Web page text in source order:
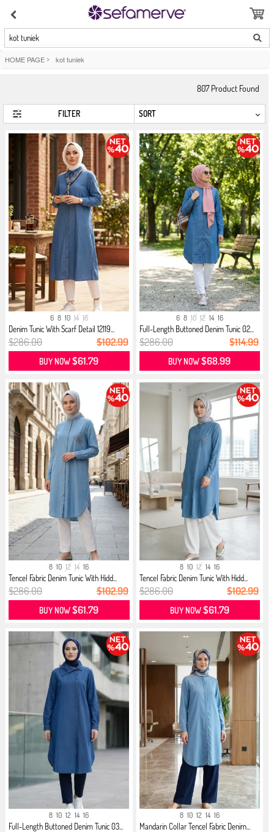
kot tuniek
HOME PAGE > kot tuniek
807Product Found
FILTER
6 8 10 14 16
Denim Tunic With Scarf Detail 12119...
$286.00 $102.99
BUY NOW$61.79
6 8 10 12 14 16
Full-Length Buttoned Denim Tunic 02...
$286.00 $114.99
BUY NOW$68.99
8 10 12 14 16
Tencel Fabric Denim Tunic With Hidd...
$286.00 $102.99
BUY NOW$61.79
8 10 12 14 16
Tencel Fabric Denim Tunic With Hidd...
$286.00 $102.99
BUY NOW$61.79
8 10 12 14 16
Full-Length Buttoned Denim Tunic 03...
8 10 12 14 16
Mandarin Collar Tencel Fabric Denim...